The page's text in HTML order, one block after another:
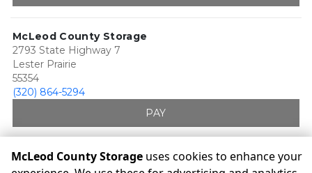
McLeod County Storage
2793 State Highway 7
Lester Prairie
55354
(320) 864-5294
PAY
McLeod County Storage uses cookies to enhance your